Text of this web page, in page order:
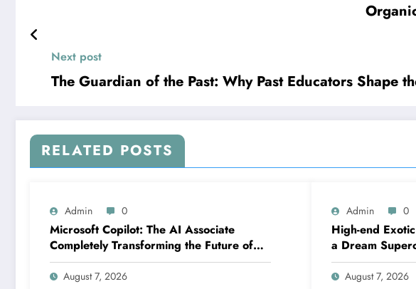
Next post
The Guardian of the Past: Why Past Educators Shape
RELATED POSTS
Admin 0
Microsoft Copilot: The AI Associate
Completely Transforming the Future of
Work
August 7, 2026
Admin 0
High-end
a Dream
Experience
August 7, 2026